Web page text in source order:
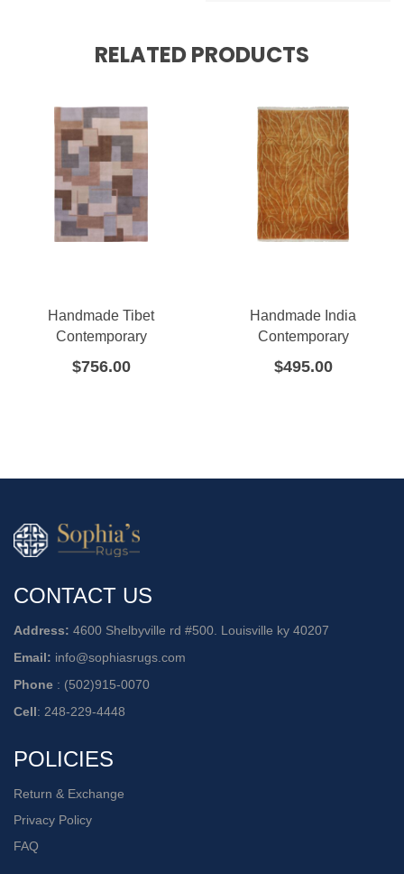
RELATED PRODUCTS
Handmade Tibet
Contemporary
$756.00
Handmade India
Contemporary
$495.00
CONTACT US
Address: 4600 Shelbyville rd #500. Louisville ky 40207
Email: info@sophiasrugs.com
Phone : (502)915-0070
Cell: 248-229-4448
POLICIES
Return & Exchange
Privacy Policy
FAQ